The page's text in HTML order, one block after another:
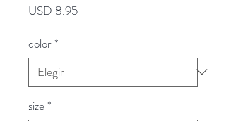
USD 8.95Precio
color*
size*